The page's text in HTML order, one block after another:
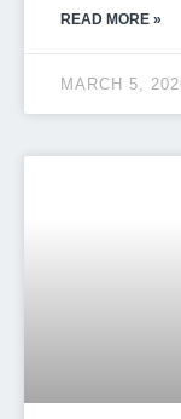
READ MORE »
MARCH 5,